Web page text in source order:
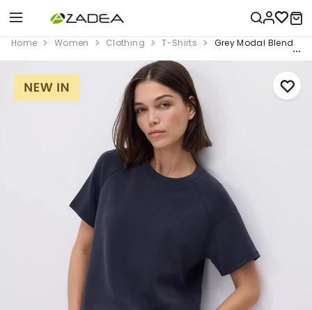
Home Women Clothing T-Shirts Grey Modal Blend T-